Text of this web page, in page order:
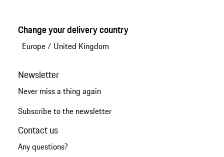
Change your delivery country
Europe/ United Kingdom
Newsletter
Never miss a thing again
Subscribe to the newsletter
Contact us
Any questions?